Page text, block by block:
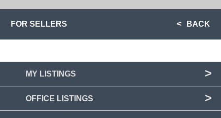
FOR SELLERS BACK
MY LISTINGS
OFFICE LISTINGS